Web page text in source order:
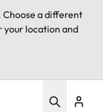
Choose a different
your location and